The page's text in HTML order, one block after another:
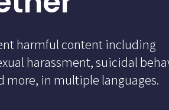
harmful content including
harassment, suicidal
in multiple languages.